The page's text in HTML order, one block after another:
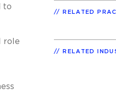
to
role
RELATED
RELATED